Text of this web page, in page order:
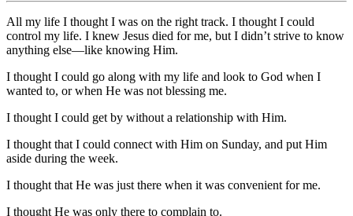
All my life I thought I was on the right track. I thought I could
control my life. I knew Jesus died for me, but I didn’t strive to know
anything else—like knowing Him.
I thought I could go along with my life and look to God when I
wanted to, or when He was not blessing me.
I thought I could get by without a relationship with Him.
I thought that I could connect with Him on Sunday, and put Him
aside during the week.
I thought that He was just there when it was convenient for me.
I thought He was only there to complain to.